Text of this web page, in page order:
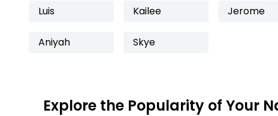
Luis Kailee Jerome
Aniyah Skye
Explore the Popularity of Your